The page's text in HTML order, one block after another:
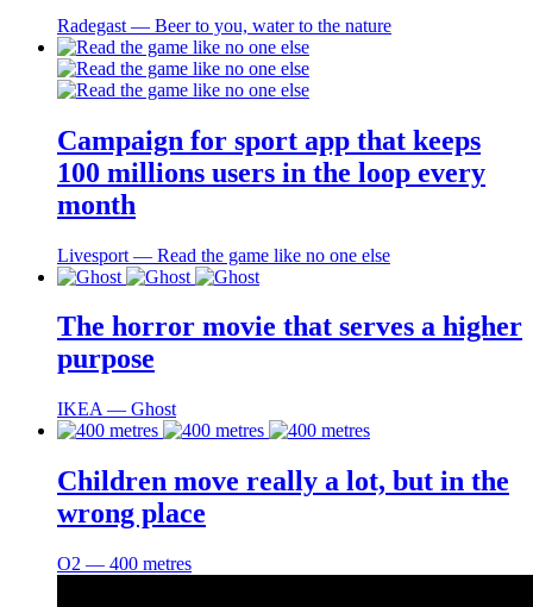
Radegast ― Beer to you, water to the nature
Campaign for sport app that keeps
100 millions users in the loop every
month
Livesport ― Read the game like no one else
The horror movie that serves a higher
purpose
IKEA ― Ghost
Children move really a lot, but in the
wrong place
O2 ― 400 metres